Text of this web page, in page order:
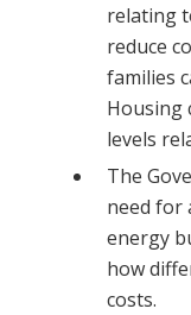
relating
reduce
families
Housing
levels
The
need for
energy
how
costs.